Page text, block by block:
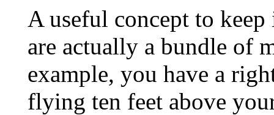
A useful concept to
are actually a bundle of
example, you have a
flying ten feet above